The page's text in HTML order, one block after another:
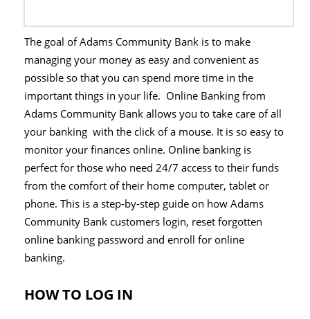
The goal of Adams Community Bank is to make
managing your money as easy and convenient as
possible so that you can spend more time in the
important things in your life. Online Banking from
Adams Community Bank allows you to take care of all
your banking with the click of a mouse. It is so easy to
monitor your finances online. Online banking is
perfect for those who need 24/7 access to their funds
from the comfort of their home computer, tablet or
phone. This is a step-by-step guide on how Adams
Community Bank customers login, reset forgotten
online banking password and enroll for online
banking.
HOW TO LOG IN